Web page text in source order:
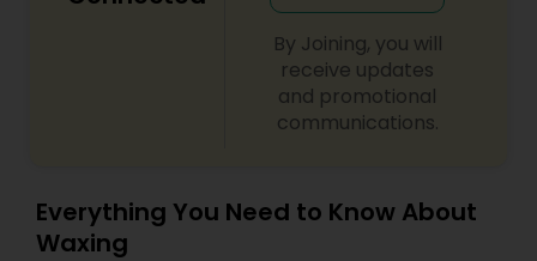
By Joining, you will
receive updates
and promotional
communications.
Everything You Need to Know About
Waxing